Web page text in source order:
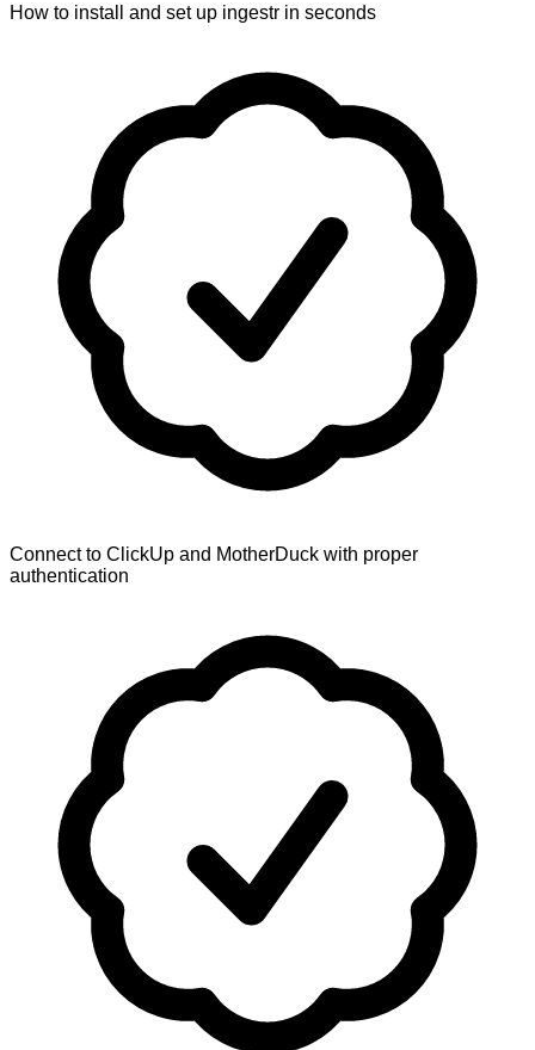
How to install and set up ingestr in seconds
Connect to ClickUp and MotherDuck with proper
authentication